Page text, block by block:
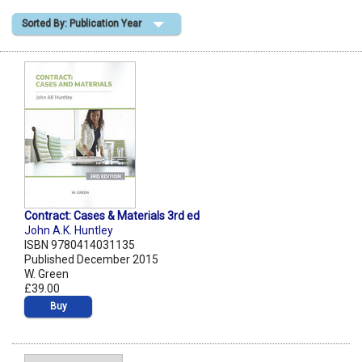
Shopping Basket
Sorted By: Publication Year
Contract: Cases & Materials 3rd ed
John A.K. Huntley
ISBN 9780414031135
Published December 2015
W. Green
£39.00
Buy